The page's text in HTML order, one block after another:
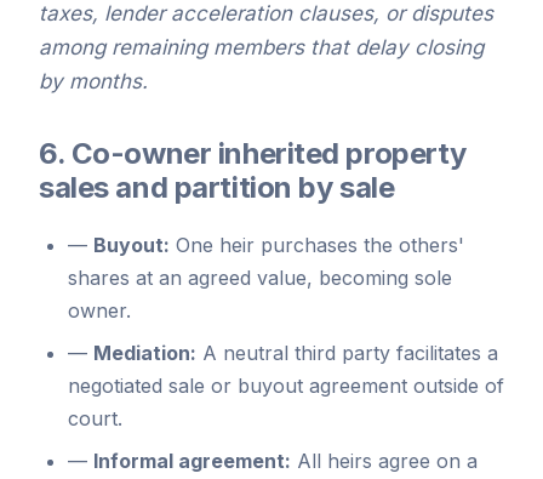
taxes, lender acceleration clauses, or disputes
among remaining members that delay closing
by months.
6. Co-owner inherited property
sales and partition by sale
— Buyout: One heir purchases the others'
shares at an agreed value, becoming sole
owner.
— Mediation: A neutral third party facilitates a
negotiated sale or buyout agreement outside of
court.
— Informal agreement: All heirs agree on a